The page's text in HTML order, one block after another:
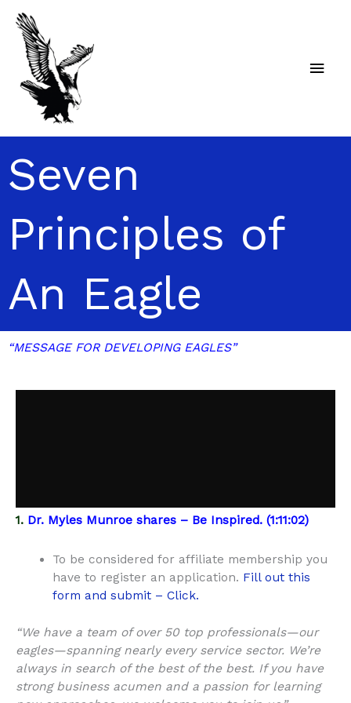
content
Seven
Principles of
An Eagle
“MESSAGE FOR DEVELOPING EAGLES”
1. Dr. Myles Munroe shares – Be Inspired. (1:11:02)
To be considered for affiliate membership you
have to register an application. Fill out this
form and submit – Click.
“We have a team of over 50 top professionals—our
eagles—spanning nearly every service sector. We’re
always in search of the best of the best. If you have
strong business acumen and a passion for learning